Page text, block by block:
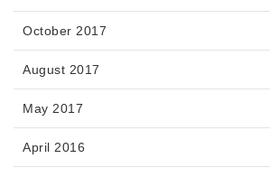
October 2017
August 2017
May 2017
April 2016